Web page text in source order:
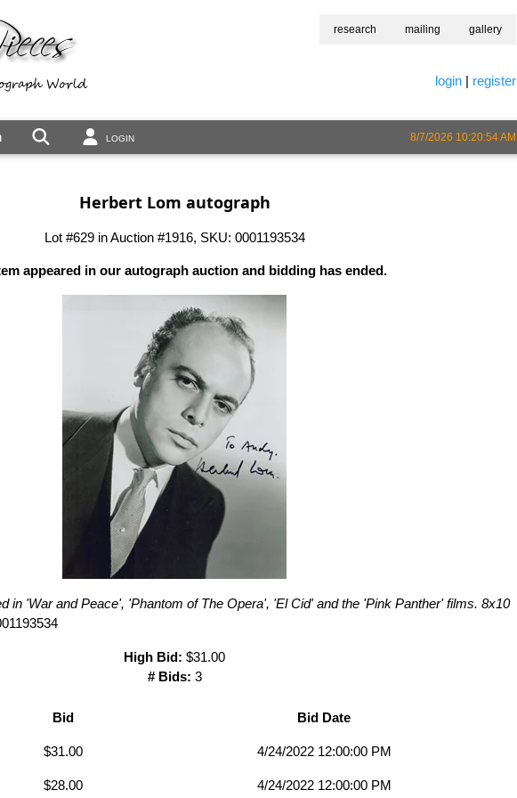
research mailing gallery
login| register
LOGIN 8/7/2026 10:20:54 AM
Herbert Lom autograph
Lot #629 in Auction #1916, SKU: 0001193534
appeared in our autograph auction and bidding has ended.
in 'War and Peace', 'Phantom of The Opera', 'El Cid' and the 'Pink Panther' films. 8x10
High Bid: $31.00
# Bids: 3
Bid Bid Date
$31.00 4/24/2022 12:00:00 PM
$28.00 4/24/2022 12:00:00 PM